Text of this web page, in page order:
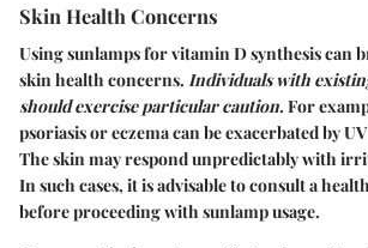
Skin Health Concerns
Using sunlamps for vitamin D synthesis can
skin health concerns. Individuals with
should exercise particular caution. For
psoriasis or eczema can be exacerbated by
The skin may respond unpredictably with
In such cases, it is advisable to consult a
before proceeding with sunlamp usage.